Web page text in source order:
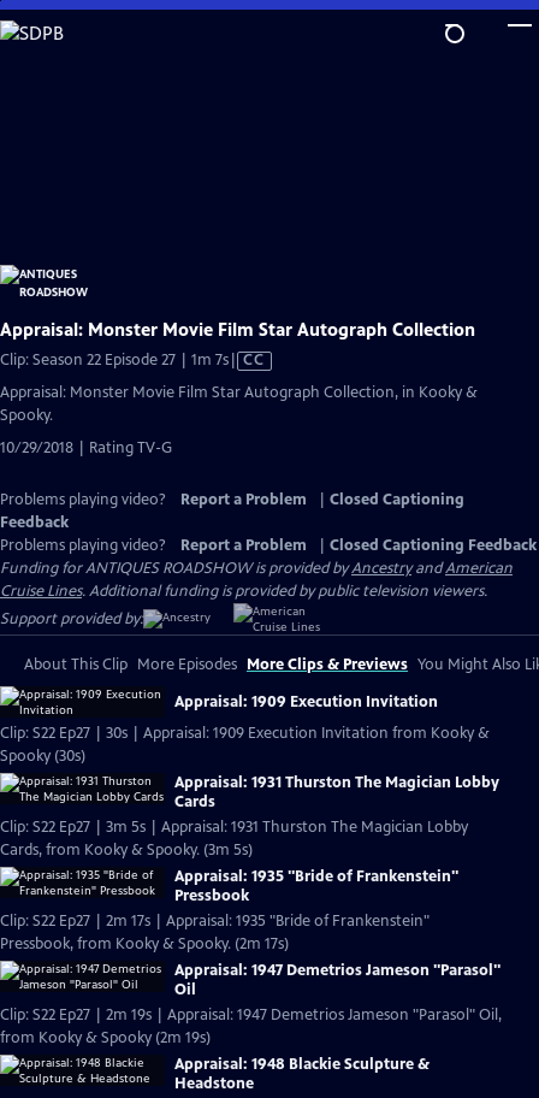
Skip
to
Appraisal: Monster Movie Film Star Autograph Collection
Clip: Season 22 Episode 27 | 1m 7sVideo
CC
Appraisal: Monster Movie Film Star Autograph Collection, in Kooky &
Spooky.
10/29/2018 | Rating TV-G
Problems playing video? Report a Problem
Closed Captioning
Feedback
Problems playing video?
Report a Problem
Closed Captioning Feedback
Funding for ANTIQUES ROADSHOW is provided byAncestryandAmerican
Cruise Lines. Additional funding is provided by public television viewers.
Support provided by:
About This Clip More Episodes More Clips & Previews You Might Also
Appraisal: 1909 Execution Invitation
Clip: S22 Ep27 | 30s | Appraisal: 1909 Execution Invitation from Kooky &
Spooky (30s)
Appraisal: 1931 Thurston The Magician Lobby
Cards
Clip: S22 Ep27 | 3m 5s | Appraisal: 1931 Thurston The Magician Lobby
Cards, from Kooky & Spooky. (3m 5s)
Appraisal: 1935 "Bride of Frankenstein"
Pressbook
Clip: S22 Ep27 | 2m 17s | Appraisal: 1935 "Bride of Frankenstein"
Pressbook, from Kooky & Spooky. (2m 17s)
Appraisal: 1947 Demetrios Jameson "Parasol"
Oil
Clip: S22 Ep27 | 2m 19s | Appraisal: 1947 Demetrios Jameson "Parasol" Oil,
from Kooky & Spooky (2m 19s)
Appraisal: 1948 Blackie Sculpture &
Headstone